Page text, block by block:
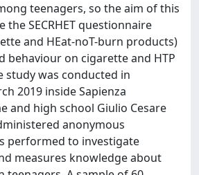
teenagers, so the aim of this
the SECRHET questionnaire
and HEat-noT-burn products)
behaviour on cigarette and HTP
study was conducted in
2019 inside Sapienza
and high school Giulio Cesare
anonymous
performed to investigate
measures knowledge about